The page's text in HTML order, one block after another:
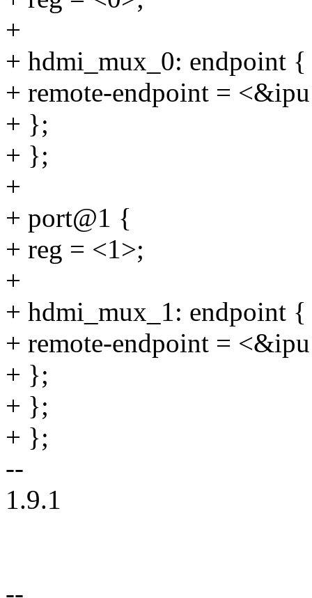
+
+ hdmi_mux_0: endpoint {
+ remote-endpoint =
+ };
+ };
+
+ port@1 {
+ reg = <1>;
+
+ hdmi_mux_1: endpoint {
+ remote-endpoint =
+ };
+ };
+ };
--
1.9.1